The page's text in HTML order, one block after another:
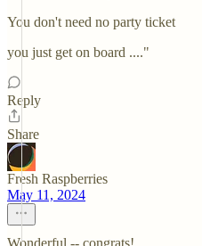
You don't need no party ticket
you just get on board ...."
Reply
Share
Fresh Raspberries
May 11, 2024
Wonderful -- congrats!